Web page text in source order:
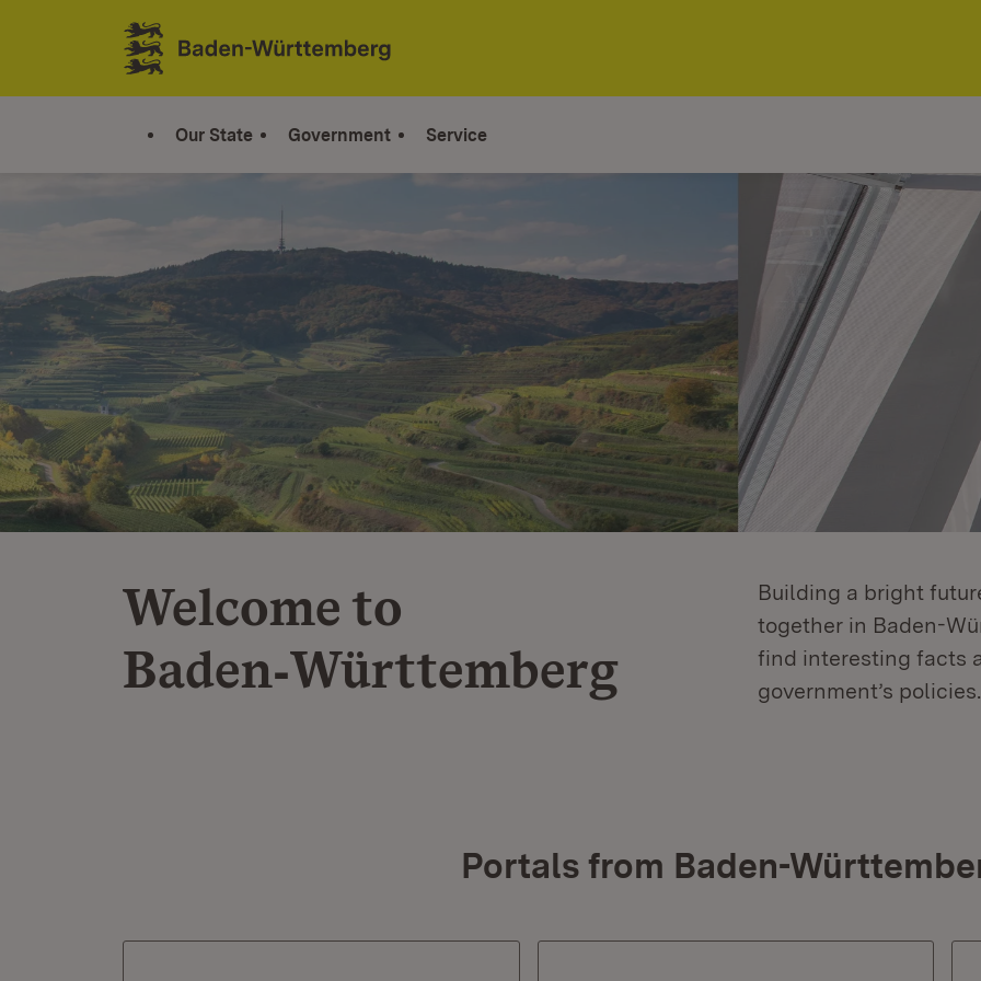
Jump to contents
Link zur Startseite
Our State Government Service
Welcome to
Baden‑Württemberg
Building a bright
together in Baden-
find interesting facts
government’s policies.
Portals from Baden-